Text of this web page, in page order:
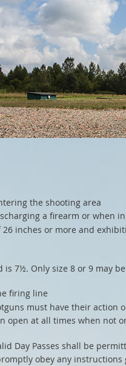
the shooting area
a firearm or when
inches or more and
is 7½. Only size 8 or 9 may
firing line
must have their action
open at all times when not
Day Passes shall be
obey any